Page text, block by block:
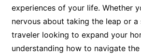
experiences of your life. Whether
nervous about taking the leap or a
traveler looking to expand your
understanding how to navigate